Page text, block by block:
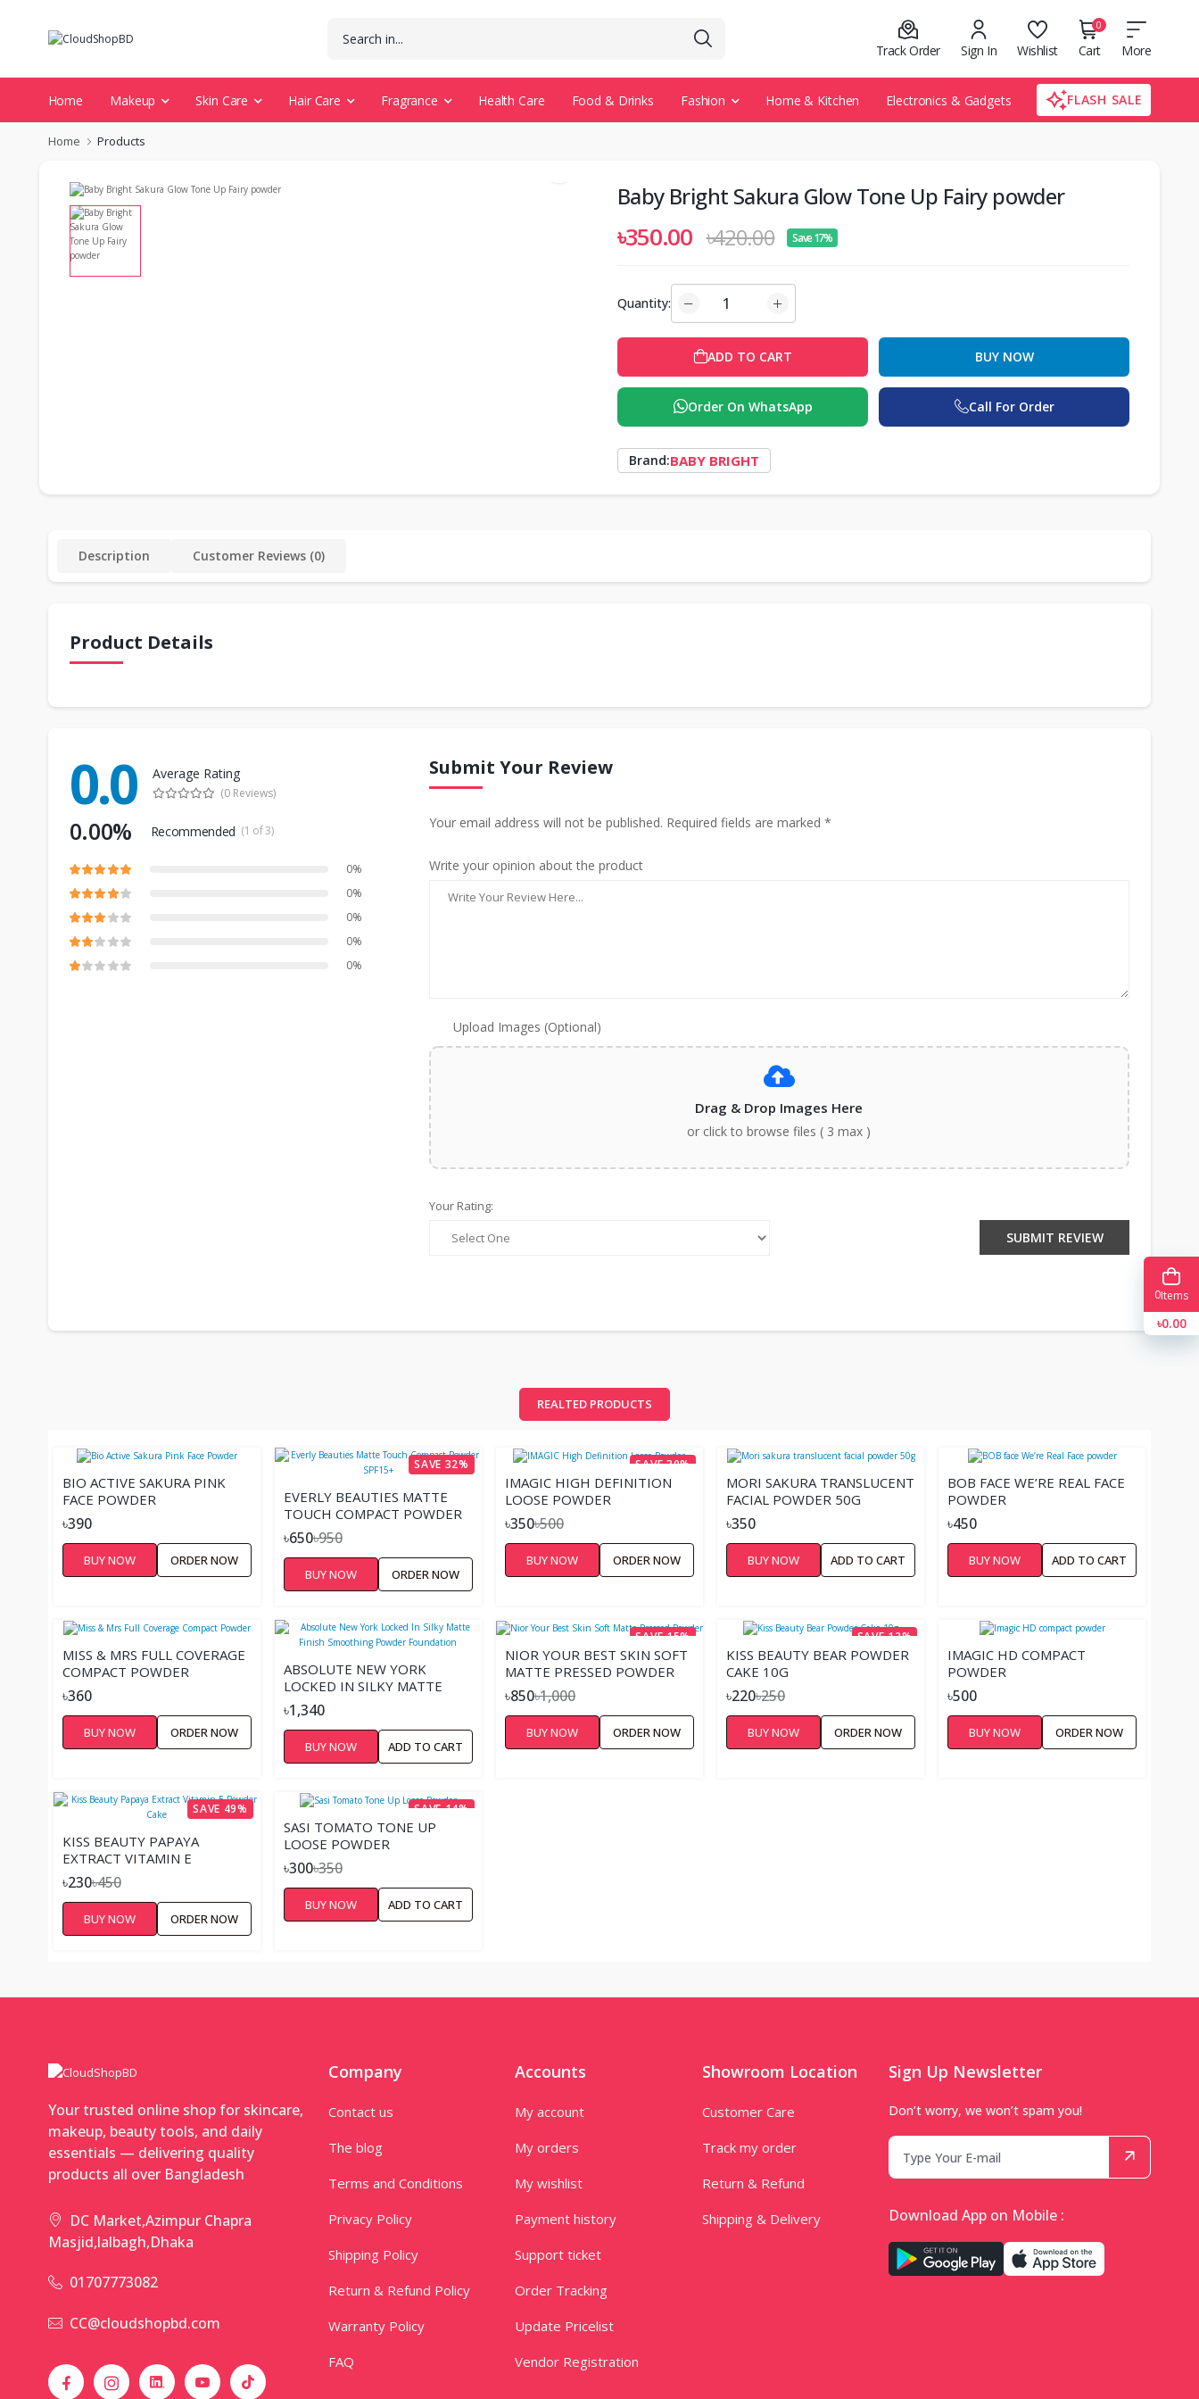
Track Order Sign In Wishlist
0
Cart More
Home Makeup Skin Care Hair Care Fragrance Health Care Food & Drinks Fashion Home & Kitchen Electronics & Gadgets FLASH SALE
Home Products
Baby Bright Sakura Glow Tone Up Fairy powder
৳350.00 ৳420.00 Save 17%
Quantity:
ADD TO CART BUY NOW
Order On WhatsApp Call For Order
Brand:BABY BRIGHT
Description Customer Reviews (0)
Product Details
0.0 Average Rating
(0 Reviews)
0.00% Recommended (1 of 3)
0%
0%
0%
0%
0%
Submit Your Review
Your email address will not be published. Required fields are marked *
Write your opinion about the product
Upload Images (Optional)
Drag & Drop Images Here
or click to browse files ( 3 max )
Your Rating:
SUBMIT REVIEW
REALTED PRODUCTS
BIO ACTIVE SAKURA PINK
FACE POWDER
৳390
BUY NOW ORDER NOW
SAVE 32%
EVERLY BEAUTIES MATTE
TOUCH COMPACT POWDER
SPF15+
৳650৳950
BUY NOW ORDER NOW
SAVE 30%
IMAGIC HIGH DEFINITION
LOOSE POWDER
৳350৳500
BUY NOW ORDER NOW
MORI SAKURA TRANSLUCENT
FACIAL POWDER 50G
৳350
BUY NOW ADD TO CART
BOB FACE WE’RE REAL FACE
POWDER
৳450
BUY NOW ADD TO CART
MISS & MRS FULL COVERAGE
COMPACT POWDER
৳360
BUY NOW ORDER NOW
ABSOLUTE NEW YORK
LOCKED IN SILKY MATTE
FINISH SMOOTHING
POWDER FOUNDATION
৳1,340
BUY NOW ADD TO CART
SAVE 15%
NIOR YOUR BEST SKIN SOFT
MATTE PRESSED POWDER
৳850৳1,000
BUY NOW ORDER NOW
SAVE 12%
KISS BEAUTY BEAR POWDER
CAKE 10G
৳220৳250
BUY NOW ORDER NOW
IMAGIC HD COMPACT
POWDER
৳500
BUY NOW ORDER NOW
SAVE 49%
KISS BEAUTY PAPAYA
EXTRACT VITAMIN E
POWDER CAKE
৳230৳450
BUY NOW ORDER NOW
SAVE 14%
SASI TOMATO TONE UP
LOOSE POWDER
৳300৳350
BUY NOW ADD TO CART
Your trusted online shop for skincare,
makeup, beauty tools, and daily
essentials — delivering quality
products all over Bangladesh
DC Market,Azimpur Chapra
Masjid,lalbagh,Dhaka
01707773082
CC@cloudshopbd.com
Company
Contact us
The blog
Terms and Conditions
Privacy Policy
Shipping Policy
Return & Refund Policy
Warranty Policy
FAQ
Accounts
My account
My orders
My wishlist
Payment history
Support ticket
Order Tracking
Update Pricelist
Vendor Registration
Showroom Location
Customer Care
Track my order
Return & Refund
Shipping & Delivery
Sign Up Newsletter
Don’t worry, we won’t spam you!
Download App on Mobile :
0Items
৳0.00